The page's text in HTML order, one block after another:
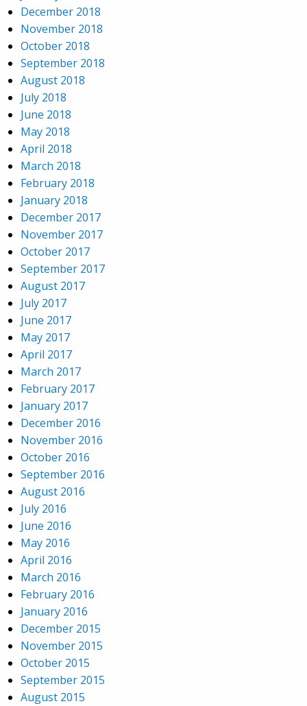
December 2018
November 2018
October 2018
September 2018
August 2018
July 2018
June 2018
May 2018
April 2018
March 2018
February 2018
January 2018
December 2017
November 2017
October 2017
September 2017
August 2017
July 2017
June 2017
May 2017
April 2017
March 2017
February 2017
January 2017
December 2016
November 2016
October 2016
September 2016
August 2016
July 2016
June 2016
May 2016
April 2016
March 2016
February 2016
January 2016
December 2015
November 2015
October 2015
September 2015
August 2015